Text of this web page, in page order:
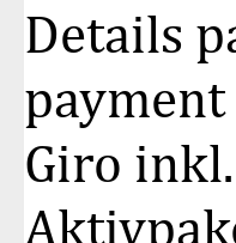
Details
payment
Giro inkl.